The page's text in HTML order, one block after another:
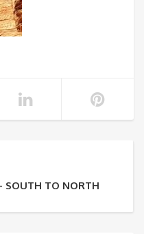
SOUTH TO NORTH